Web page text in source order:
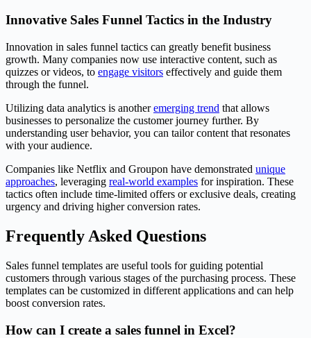
Innovative Sales Funnel Tactics in the Industry
Innovation in sales funnel tactics can greatly benefit business
growth. Many companies now use interactive content, such as
quizzes or videos, to engage visitors effectively and guide them
through the funnel.
Utilizing data analytics is anotheremerging trend that allows
businesses to personalize the customer journey further. By
understanding user behavior, you can tailor content that resonates
with your audience.
Companies like Netflix and Groupon have demonstrated unique
approaches, leveraging real-world examples for inspiration. These
tactics often include time-limited offers or exclusive deals, creating
urgency and driving higher conversion rates.
Frequently Asked Questions
Sales funnel templates are useful tools for guiding potential
customers through various stages of the purchasing process. These
templates can be customized in different applications and can help
boost conversion rates.
How can I create a sales funnel in Excel?